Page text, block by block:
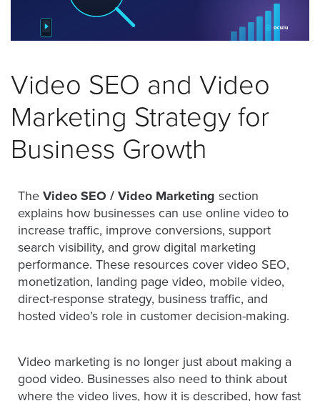
found
Maybe
a
search?
Let
an
Video SEO and Video
Marketing Strategy for
Business Growth
The Video SEO / Video Marketing section
explains how businesses can use online video to
increase traffic, improve conversions, support
search visibility, and grow digital marketing
performance. These resources cover video SEO,
monetization, landing page video, mobile video,
direct-response strategy, business traffic, and
hosted video’s role in customer decision-making.
Video marketing is no longer just about making a
good video. Businesses also need to think about
where the video lives, how it is described, how fast